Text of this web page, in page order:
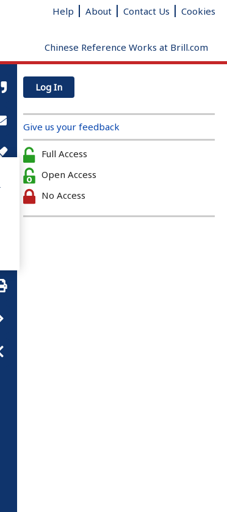
Help About Contact Us Cookies
Chinese Reference Works at Brill.com
Log In
Give us your feedback
Full Access
Open Access
No Access